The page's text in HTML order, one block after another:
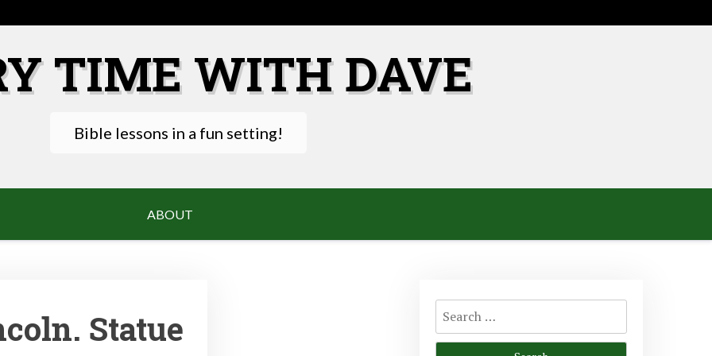
TIME WITH DAVE
Bible lessons in a fun setting!
ABOUT
Statue
Search
for: